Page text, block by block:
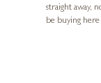
straight away,
be buying here